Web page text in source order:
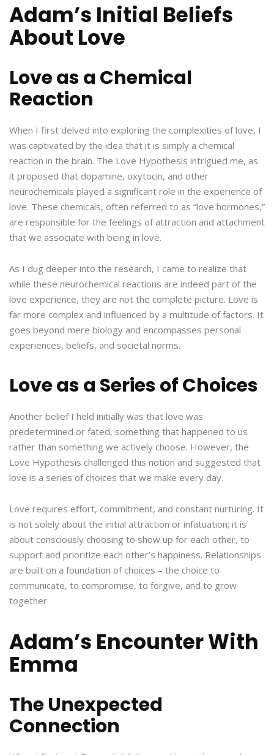
Adam’s Initial Beliefs
About Love
Love as a Chemical
Reaction
When I first delved into exploring the complexities of love, I
was captivated by the idea that it is simply a chemical
reaction in the brain. The Love Hypothesis intrigued me, as
it proposed that dopamine, oxytocin, and other
neurochemicals played a significant role in the experience of
love. These chemicals, often referred to as “love hormones,”
are responsible for the feelings of attraction and attachment
that we associate with being in love.
As I dug deeper into the research, I came to realize that
while these neurochemical reactions are indeed part of the
love experience, they are not the complete picture. Love is
far more complex and influenced by a multitude of factors. It
goes beyond mere biology and encompasses personal
experiences, beliefs, and societal norms.
Love as a Series of Choices
Another belief I held initially was that love was
predetermined or fated, something that happened to us
rather than something we actively choose. However, the
Love Hypothesis challenged this notion and suggested that
love is a series of choices that we make every day.
Love requires effort, commitment, and constant nurturing. It
is not solely about the initial attraction or infatuation; it is
about consciously choosing to show up for each other, to
support and prioritize each other’s happiness. Relationships
are built on a foundation of choices – the choice to
communicate, to compromise, to forgive, and to grow
together.
Adam’s Encounter With
Emma
The Unexpected
Connection